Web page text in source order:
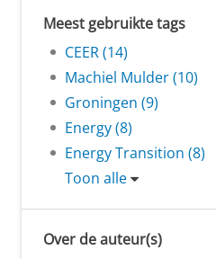
Meest gebruikte tags
CEER (14)
Machiel Mulder (10)
Groningen (9)
Energy (8)
Energy Transition (8)
Toon alle
Over de auteur(s)